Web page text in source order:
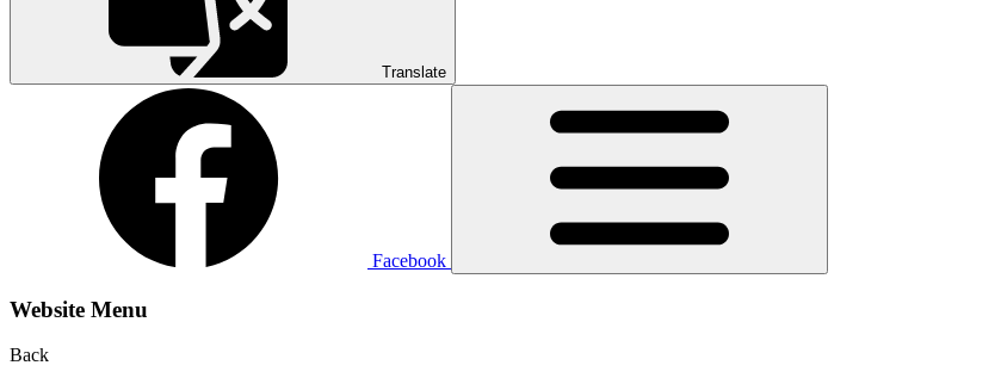
Translate
Facebook
Website Menu
Back